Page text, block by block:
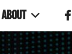
About